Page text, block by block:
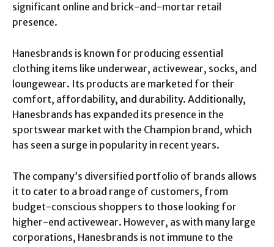
significant online and brick-and-mortar retail
presence.
Hanesbrands is known for producing essential
clothing items like underwear, activewear, socks, and
loungewear. Its products are marketed for their
comfort, affordability, and durability. Additionally,
Hanesbrands has expanded its presence in the
sportswear market with the Champion brand, which
has seen a surge in popularity in recent years.
The company’s diversified portfolio of brands allows
it to cater to a broad range of customers, from
budget-conscious shoppers to those looking for
higher-end activewear. However, as with many large
corporations, Hanesbrands is not immune to the